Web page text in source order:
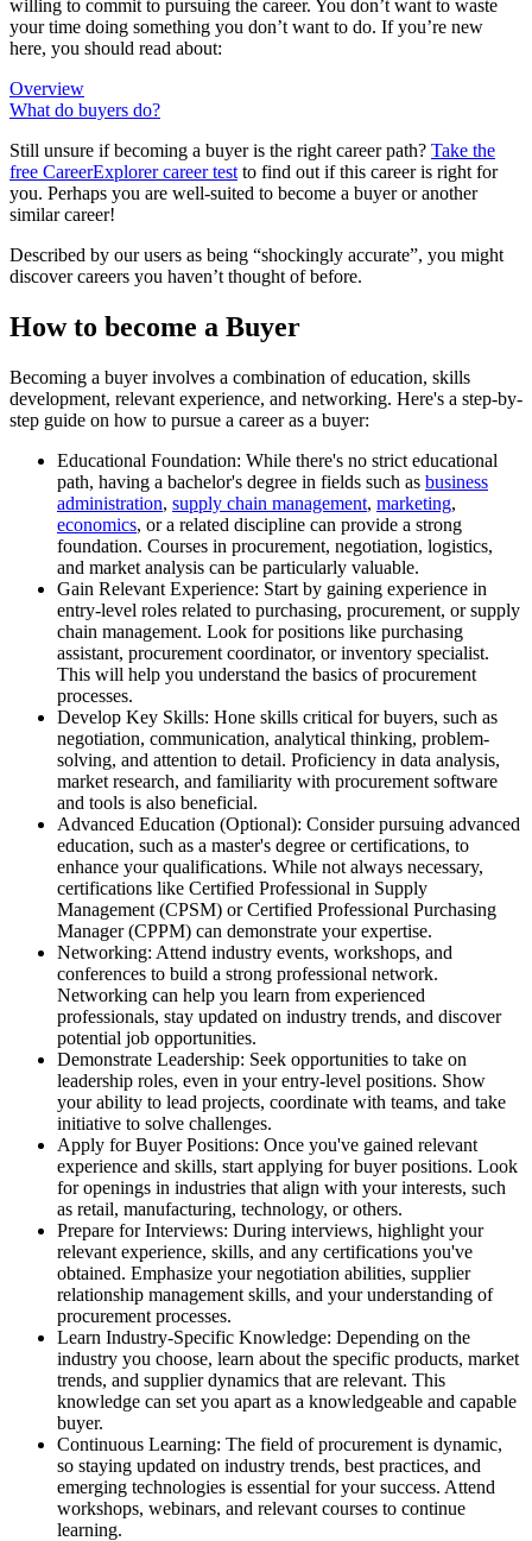
willing to commit to pursuing the career. You don’t want to waste
your time doing something you don’t want to do. If you’re new
here, you should read about:
Overview
What do buyers do?
Still unsure if becoming a buyer is the right career path? Take the
free CareerExplorer career test to find out if this career is right for
you. Perhaps you are well-suited to become a buyer or another
similar career!
Described by our users as being “shockingly accurate”, you might
discover careers you haven’t thought of before.
How to become a Buyer
Becoming a buyer involves a combination of education, skills
development, relevant experience, and networking. Here's a step-by-
step guide on how to pursue a career as a buyer:
Educational Foundation: While there's no strict educational
path, having a bachelor's degree in fields such as business
administration, supply chain management, marketing,
economics, or a related discipline can provide a strong
foundation. Courses in procurement, negotiation, logistics,
and market analysis can be particularly valuable.
Gain Relevant Experience: Start by gaining experience in
entry-level roles related to purchasing, procurement, or supply
chain management. Look for positions like purchasing
assistant, procurement coordinator, or inventory specialist.
This will help you understand the basics of procurement
processes.
Develop Key Skills: Hone skills critical for buyers, such as
negotiation, communication, analytical thinking, problem-
solving, and attention to detail. Proficiency in data analysis,
market research, and familiarity with procurement software
and tools is also beneficial.
Advanced Education (Optional): Consider pursuing advanced
education, such as a master's degree or certifications, to
enhance your qualifications. While not always necessary,
certifications like Certified Professional in Supply
Management (CPSM) or Certified Professional Purchasing
Manager (CPPM) can demonstrate your expertise.
Networking: Attend industry events, workshops, and
conferences to build a strong professional network.
Networking can help you learn from experienced
professionals, stay updated on industry trends, and discover
potential job opportunities.
Demonstrate Leadership: Seek opportunities to take on
leadership roles, even in your entry-level positions. Show
your ability to lead projects, coordinate with teams, and take
initiative to solve challenges.
Apply for Buyer Positions: Once you've gained relevant
experience and skills, start applying for buyer positions. Look
for openings in industries that align with your interests, such
as retail, manufacturing, technology, or others.
Prepare for Interviews: During interviews, highlight your
relevant experience, skills, and any certifications you've
obtained. Emphasize your negotiation abilities, supplier
relationship management skills, and your understanding of
procurement processes.
Learn Industry-Specific Knowledge: Depending on the
industry you choose, learn about the specific products, market
trends, and supplier dynamics that are relevant. This
knowledge can set you apart as a knowledgeable and capable
buyer.
Continuous Learning: The field of procurement is dynamic,
so staying updated on industry trends, best practices, and
emerging technologies is essential for your success. Attend
workshops, webinars, and relevant courses to continue
learning.